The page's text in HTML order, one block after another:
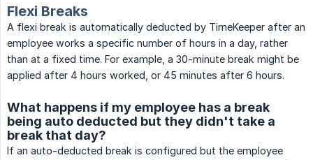
Flexi Breaks
A flexi break is automatically deducted by TimeKeeper after an
employee works a specific number of hours in a day, rather
than at a fixed time. For example, a 30-minute break might be
applied after 4 hours worked, or 45 minutes after 6 hours.
What happens if my employee has a break
being auto deducted but they didn't take a
break that day?
If an auto-deducted break is configured but the employee